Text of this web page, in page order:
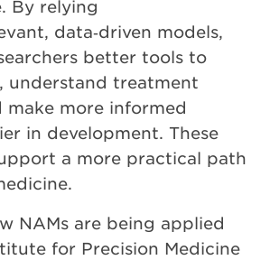
By relying
data‑driven models,
better tools to
understand treatment
make more informed
in development. These
a more practical path
NAMs are being applied
for Precision Medicine